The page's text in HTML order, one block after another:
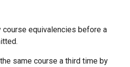
course equivalencies before a
same course a third time by